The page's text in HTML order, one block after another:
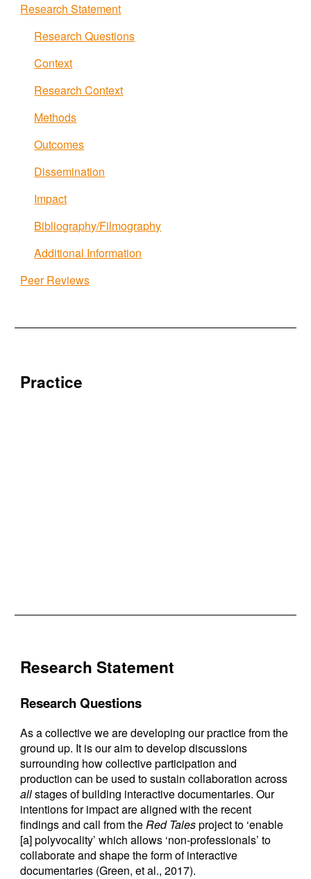
Research Statement
Research Questions
Context
Research Context
Methods
Outcomes
Dissemination
Impact
Bibliography/Filmography
Additional Information
Peer Reviews
Practice
Research Statement
Research Questions
As a collective we are developing our practice from the
ground up. It is our aim to develop discussions
surrounding how collective participation and
production can be used to sustain collaboration across
allstages of building interactive documentaries. Our
intentions for impact are aligned with the recent
findings and call from theRed Talesproject to ‘enable
[a] polyvocality’ which allows ‘non-professionals’ to
collaborate and shape the form of interactive
documentaries (Green, et al., 2017).